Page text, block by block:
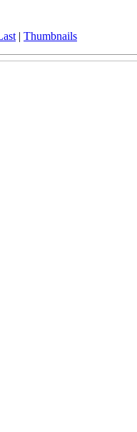
| Thumbnails